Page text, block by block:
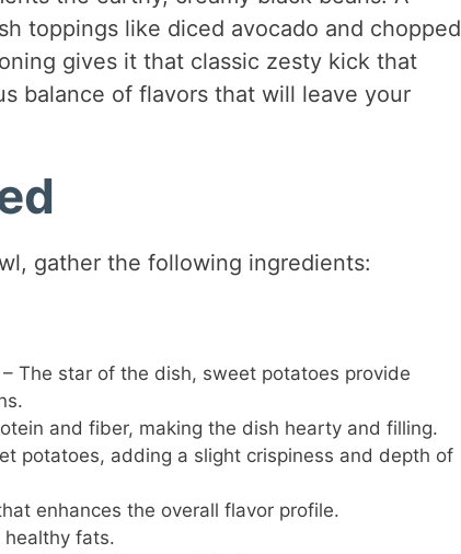
toppings like diced avocado and chopped
gives it that classic zesty kick that
balance of flavors that will leave your
gather the following ingredients:
– The star of the dish, sweet potatoes provide
and fiber, making the dish hearty and filling.
potatoes, adding a slight crispiness and depth of
enhances the overall flavor profile.
fats.